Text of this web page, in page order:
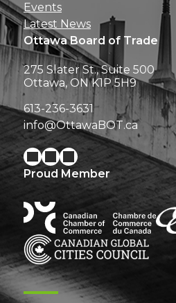
Events
Latest News
Ottawa Board of Trade
275 Slater St., Suite 500
Ottawa, ON K1P 5H9
613-236-3631
info@OttawaBOT.ca
Proud Member